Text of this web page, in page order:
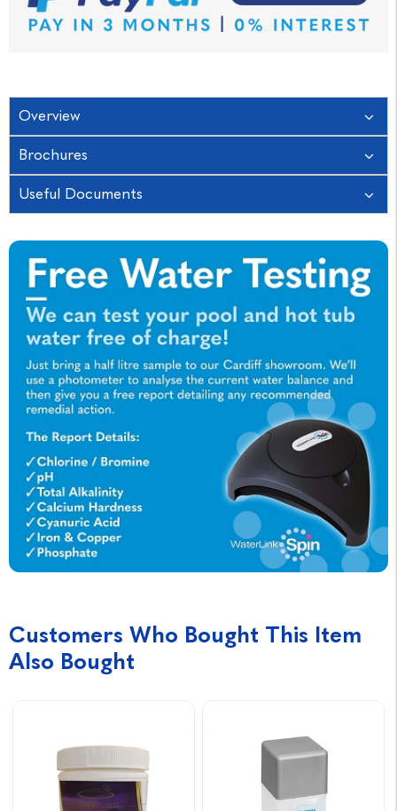
Overview
Brochures
Useful Documents
Customers Who Bought This Item
Also Bought